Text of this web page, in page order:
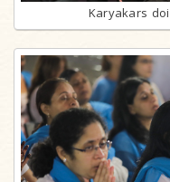
Karyakars